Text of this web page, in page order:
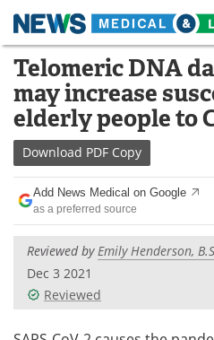
Skip
content
Medical Home
About
Life Sciences A-Z
Lab Equipment
Newsletters
eBooks
Telomeric DNA
may increase
elderly people to
Download PDF Copy
Add News Medical on Google
as a preferred source
Reviewed byEmily Henderson,
Dec 3 2021
Reviewed